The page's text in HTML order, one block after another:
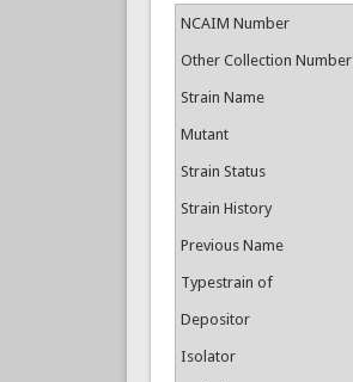
NCAIM Number
Other Collection Number
Strain Name
Mutant
Strain Status
Strain History
Previous Name
Typestrain of
Depositor
Isolator